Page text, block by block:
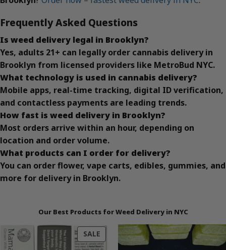
Frequently Asked Questions
Is weed delivery legal in Brooklyn?
Yes, adults 21+ can legally order cannabis delivery in
Brooklyn from licensed providers like MetroBud NYC.
What technology is used in cannabis delivery?
Mobile apps, real-time tracking, digital ID verification,
and contactless payments are leading trends.
How fast is weed delivery in Brooklyn?
Most orders arrive within an hour, depending on
location and order volume.
What products can I order for delivery?
You can order flower, vape carts, edibles, gummies, and
more for delivery in Brooklyn.
Our Best Products for Weed Delivery in NYC
SALEPRODUCT
ON